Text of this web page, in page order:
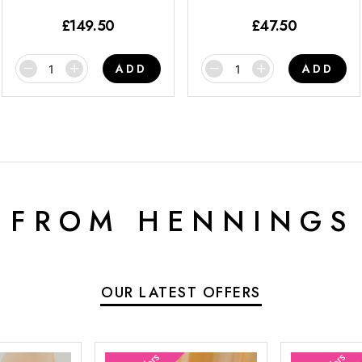
£149.50
ADD
£47.50
ADD
FROM
OUR LATEST OFFERS